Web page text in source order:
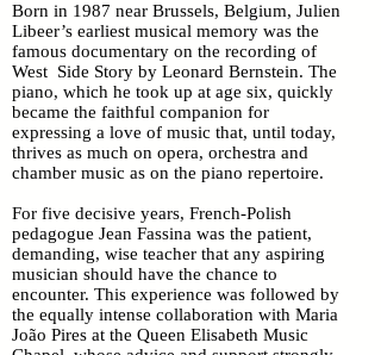
Born in 1987 near Brussels, Belgium, Julien
Libeer’s earliest musical memory was the
famous documentary on the recording of
West Side Story by Leonard Bernstein. The
piano, which he took up at age six, quickly
became the faithful companion for
expressing a love of music that, until today,
thrives as much on opera, orchestra and
chamber music as on the piano repertoire.
For five decisive years, French-Polish
pedagogue Jean Fassina was the patient,
demanding, wise teacher that any aspiring
musician should have the chance to
encounter. This experience was followed by
the equally intense collaboration with Maria
João Pires at the Queen Elisabeth Music